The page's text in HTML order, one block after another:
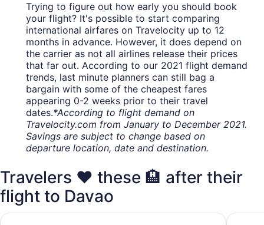
Trying to figure out how early you should book
your flight? It's possible to start comparing
international airfares on Travelocity up to 12
months in advance. However, it does depend on
the carrier as not all airlines release their prices
that far out. According to our 2021 flight demand
trends, last minute planners can still bag a
bargain with some of the cheapest fares
appearing 0-2 weeks prior to their travel
dates.*According to flight demand on
Travelocity.com from January to December 2021.
Savings are subject to change based on
departure location, date and destination.
Travelers ❤️ these 🏨 after their
flight to Davao
Davao Airport View Hotel dusitD2